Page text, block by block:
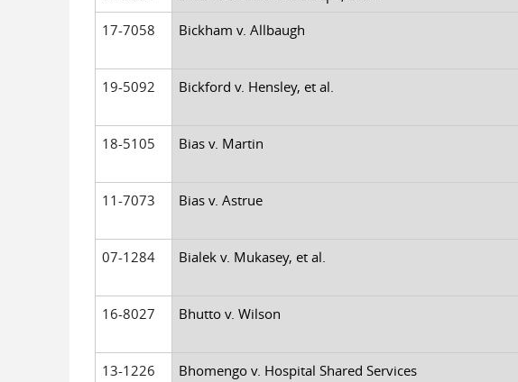
17-7058
Bickham v. Allbaugh
19-5092 Bickford v. Hensley, et al.
18-5105 Bias v. Martin
11-7073 Bias v. Astrue
07-1284 Bialek v. Mukasey, et al.
16-8027 Bhutto v. Wilson
13-1226 Bhomengo v. Hospital Shared Services